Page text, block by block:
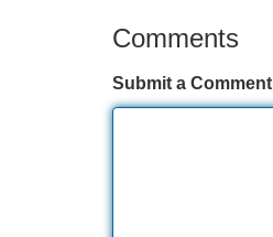
Comments
Submit a Comment